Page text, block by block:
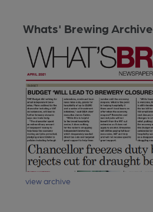
Whats' Brewing Archive
view archive